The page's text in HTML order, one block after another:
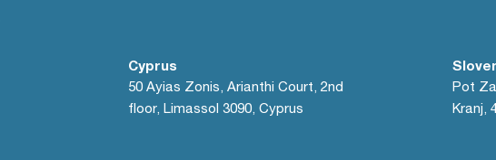
Cyprus
50 Ayias Zonis, Arianthi Court, 2nd
floor, Limassol 3090, Cyprus
Pot
Kranj,